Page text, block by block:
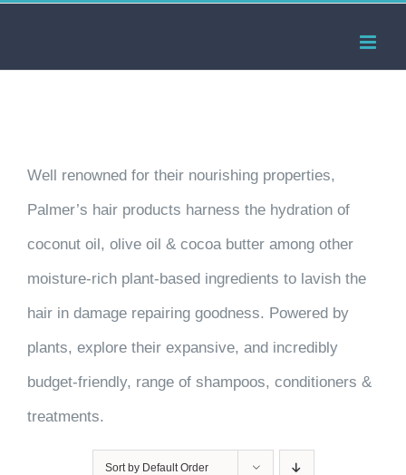
Well renowned for their nourishing properties,
Palmer’s hair products harness the hydration of
coconut oil, olive oil & cocoa butter among other
moisture-rich plant-based ingredients to lavish the
hair in damage repairing goodness. Powered by
plants, explore their expansive, and incredibly
budget-friendly, range of shampoos, conditioners &
treatments.
Sort by Default Order